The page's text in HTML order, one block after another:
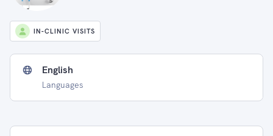
IN-CLINIC VISITS
English
Languages